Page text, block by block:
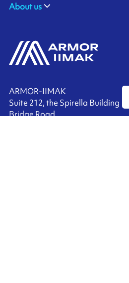
ARMOR-IIMAK
Suite 212, the Spirella Building
Bridge Road,
About us